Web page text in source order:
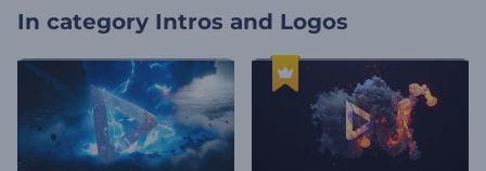
In category Intros and Logos